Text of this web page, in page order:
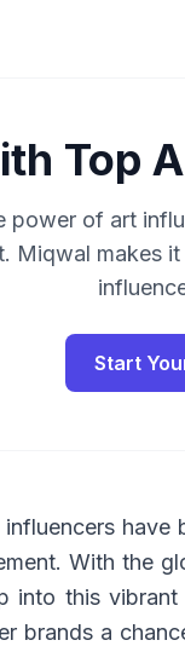
Top
power of art
Miqwal makes
Start
With the
into this
brands a